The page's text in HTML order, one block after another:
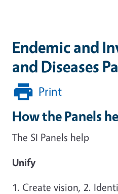
Endemic and
and Diseases
Print
How the Panels
The SI Panels help
Unify
1. Create vision, 2.